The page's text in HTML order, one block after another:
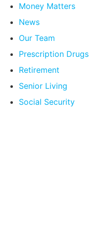
Money Matters
News
Our Team
Prescription Drugs
Retirement
Senior Living
Social Security